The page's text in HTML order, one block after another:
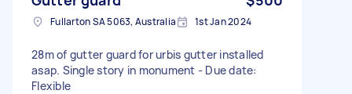
Fullarton SA 5063, Australia 1st Jan 2024
28m of gutter guard for urbis gutter installed
asap. Single story in monument - Due date:
Flexible